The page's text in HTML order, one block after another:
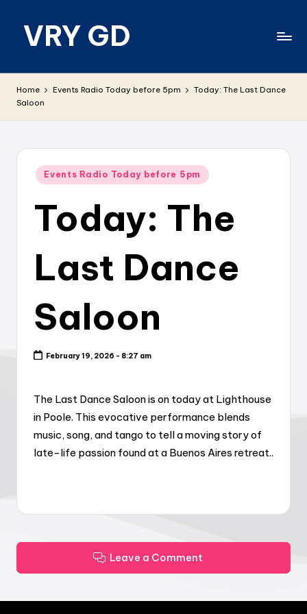
VRY GD
relevant
Home Events Radio Today before 5pm
Today: The Last Dance
Saloon
Posted
Events Radio Today before 5pm
Today: The
Last Dance
Saloon
February 19, 2026 - 8:27 am
The Last Dance Saloon is on today at Lighthouse
in Poole. This evocative performance blends
music, song, and tango to tell a moving story of
late-life passion found at a Buenos Aires retreat..
Leave a Comment